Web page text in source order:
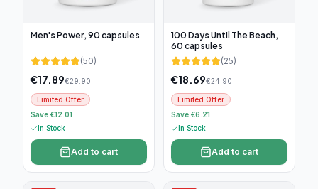
Men's Power, 90 capsules
(50)
€17.89€29.90
Limited Offer
Save €12.01
In Stock
Add to cart
100 Days Until The Beach,
60 capsules
(25)
€18.69€24.90
Limited Offer
Save €6.21
In Stock
Add to cart